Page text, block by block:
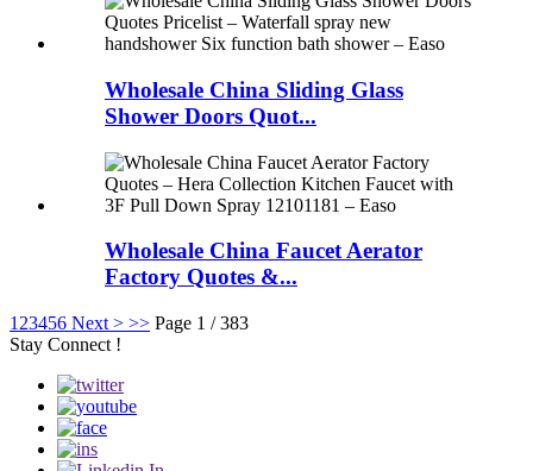
Wholesale China Sliding Glass
Shower Doors Quot...
Wholesale China Faucet Aerator
Factory Quotes &...
1 23456 Next > >> Page 1 / 383
Stay Connect !